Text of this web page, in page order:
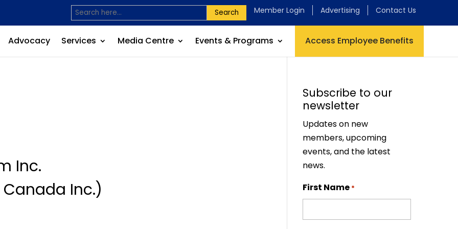
Search Member Login Advertising Contact Us
Advocacy Services Media Centre Events & Programs Access Employee Benefits
Inc.
Inc.)
Subscribe to our
newsletter
Updates on new
members, upcoming
events, and the latest
news.
First Name *